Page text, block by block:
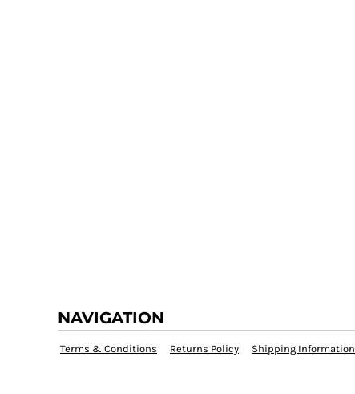
NAVIGATION
Terms & Conditions Returns Policy Shipping Information